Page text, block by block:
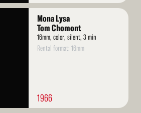
Mona Lysa
Tom Chomont
16mm, color, silent, 3 min
Rental format: 16mm
1966